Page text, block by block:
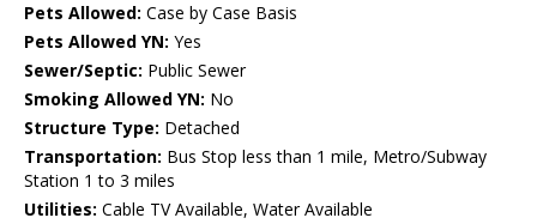
Pets Allowed: Case by Case Basis
Pets Allowed YN: Yes
Sewer/Septic: Public Sewer
Smoking Allowed YN: No
Structure Type: Detached
Transportation: Bus Stop less than 1 mile, Metro/Subway
Station 1 to 3 miles
Utilities: Cable TV Available, Water Available